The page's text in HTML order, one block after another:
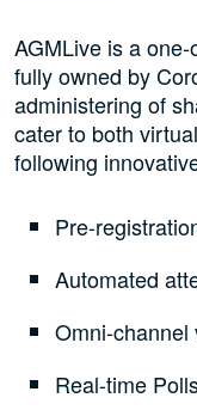
AGMLive is a
fully owned by
administering of
cater to both
following
Pre-
Automated
Omni-channel
Real-time